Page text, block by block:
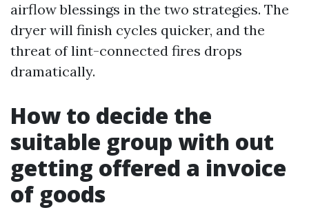
airflow blessings in the two strategies. The
dryer will finish cycles quicker, and the
threat of lint-connected fires drops
dramatically.
How to decide the
suitable group with out
getting offered a invoice
of goods